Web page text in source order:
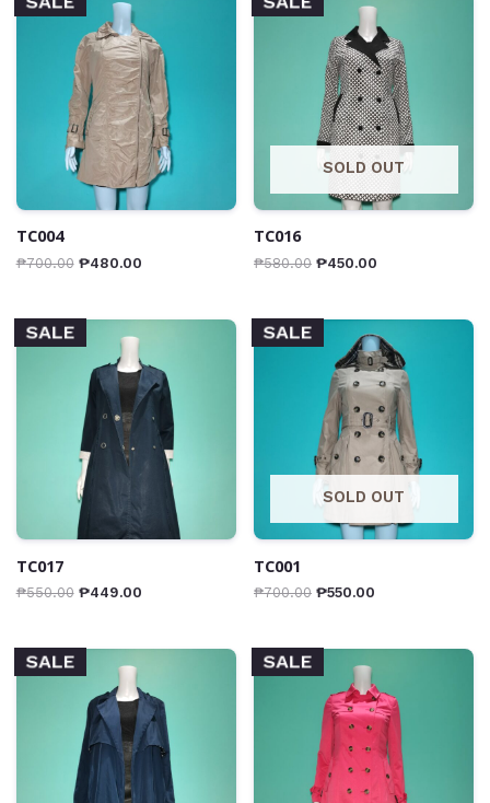
TC004
₱700.00 ₱480.00
SOLD OUT
TC016
₱580.00 ₱450.00
SALE
TC017
₱550.00 ₱449.00
SALE
SOLD OUT
TC001
₱700.00 ₱550.00
SALE SALE